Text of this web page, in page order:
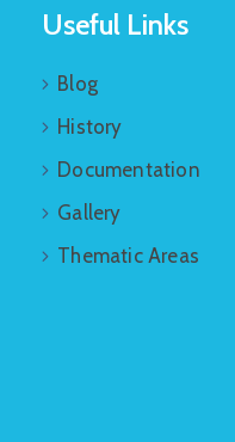
Useful Links
Blog
History
Documentation
Gallery
Thematic Areas